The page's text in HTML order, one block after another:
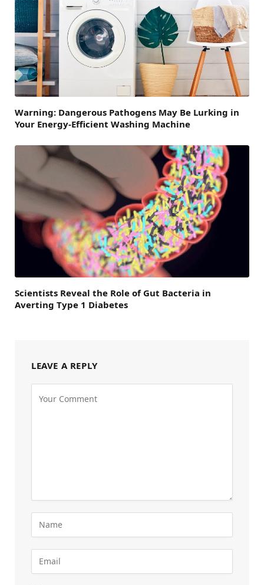
Warning: Dangerous Pathogens May Be Lurking in
Your Energy-Efficient Washing Machine
Scientists Reveal the Role of Gut Bacteria in
Averting Type 1 Diabetes
LEAVE A REPLY